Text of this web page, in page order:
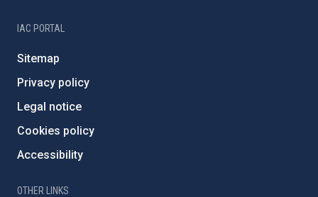
IAC PORTAL
Sitemap
Privacy policy
Legal notice
Cookies policy
Accessibility
OTHER LINKS